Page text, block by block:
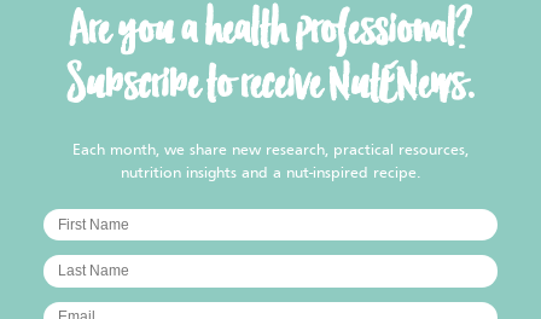
Are you a health professional?
Subscribe to receive NutENews.
Each month, we share new research, practical resources,
nutrition insights and a nut-inspired recipe.